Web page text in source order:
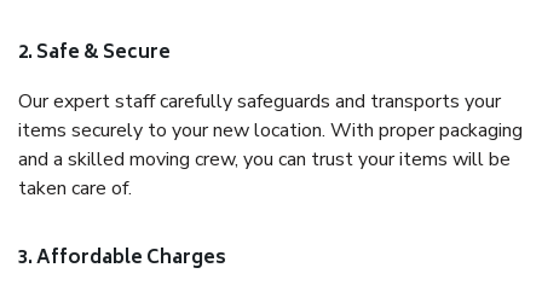
2. Safe & Secure
Our expert staff carefully safeguards and transports your
items securely to your new location. With proper packaging
and a skilled moving crew, you can trust your items will be
taken care of.
3. Affordable Charges